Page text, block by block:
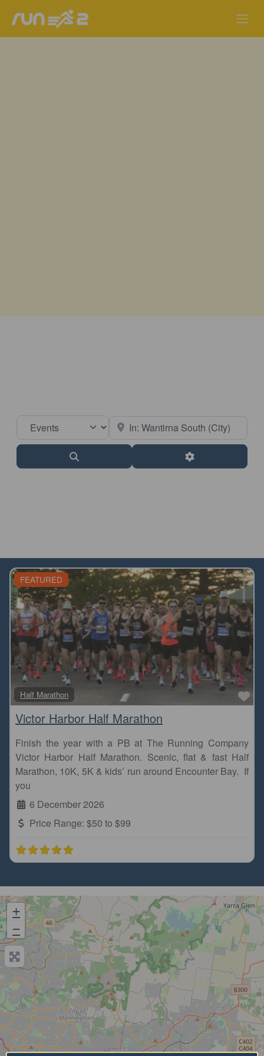
Select search type Near
Advanced Filters
FEATURED
Half Marathon
Victor Harbor Half Marathon
Finish the year with a PB at The Running Company
Victor Harbor Half Marathon. Scenic, flat & fast Half
Marathon, 10K, 5K & kids’ run around Encounter Bay. If
you
6 December 2026
Price Range: $50 to $99
+
−